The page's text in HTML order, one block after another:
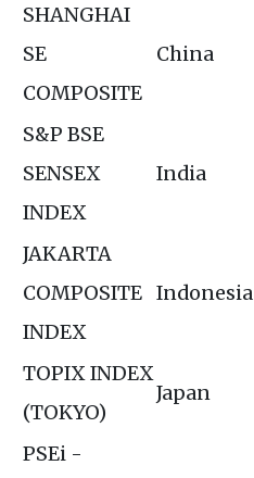
SHANGHAI
SE
COMPOSITE
China
S&P BSE
SENSEX
INDEX
India
JAKARTA
COMPOSITE
INDEX
Indonesia
TOPIX INDEX
(TOKYO)
Japan
PSEi -